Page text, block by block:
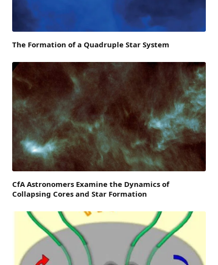
The Formation of a Quadruple Star System
CfA Astronomers Examine the Dynamics of
Collapsing Cores and Star Formation